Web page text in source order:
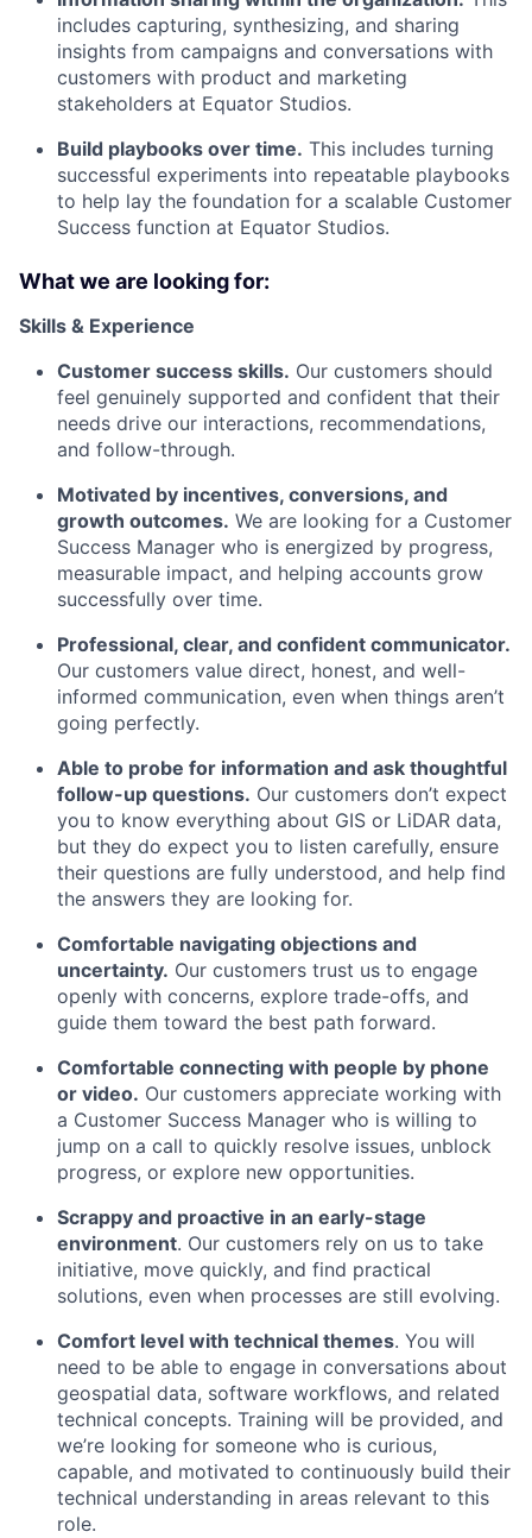
includes capturing, synthesizing, and sharing
insights from campaigns and conversations with
customers with product and marketing
stakeholders at Equator Studios.
Build playbooks over time. This includes turning
successful experiments into repeatable playbooks
to help lay the foundation for a scalable Customer
Success function at Equator Studios.
What we are looking for:
Skills & Experience
Customer success skills. Our customers should
feel genuinely supported and confident that their
needs drive our interactions, recommendations,
and follow-through.
Motivated by incentives, conversions, and
growth outcomes. We are looking for a Customer
Success Manager who is energized by progress,
measurable impact, and helping accounts grow
successfully over time.
Professional, clear, and confident communicator.
Our customers value direct, honest, and well-
informed communication, even when things aren’t
going perfectly.
Able to probe for information and ask thoughtful
follow-up questions. Our customers don’t expect
you to know everything about GIS or LiDAR data,
but they do expect you to listen carefully, ensure
their questions are fully understood, and help find
the answers they are looking for.
Comfortable navigating objections and
uncertainty. Our customers trust us to engage
openly with concerns, explore trade-offs, and
guide them toward the best path forward.
Comfortable connecting with people by phone
or video. Our customers appreciate working with
a Customer Success Manager who is willing to
jump on a call to quickly resolve issues, unblock
progress, or explore new opportunities.
Scrappy and proactive in an early-stage
environment. Our customers rely on us to take
initiative, move quickly, and find practical
solutions, even when processes are still evolving.
Comfort level with technical themes. You will
need to be able to engage in conversations about
geospatial data, software workflows, and related
technical concepts. Training will be provided, and
we’re looking for someone who is curious,
capable, and motivated to continuously build their
technical understanding in areas relevant to this
role.